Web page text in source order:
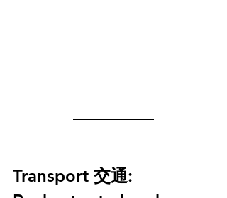
Transport 交通: